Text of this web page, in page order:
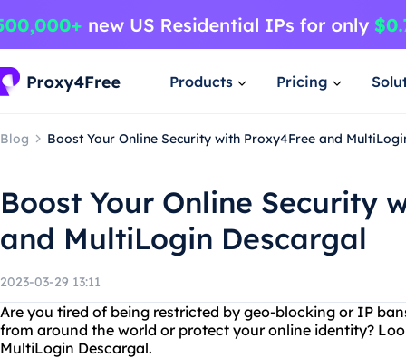
Products Pricing
Blog Boost Your Online Security with Proxy4Free and
Boost Your Online Security
and MultiLogin Descargal
2023-03-29 13:11
Are you tired of being restricted by geo-blocking or IP
from around the world or protect your online identity?
MultiLogin Descargal.